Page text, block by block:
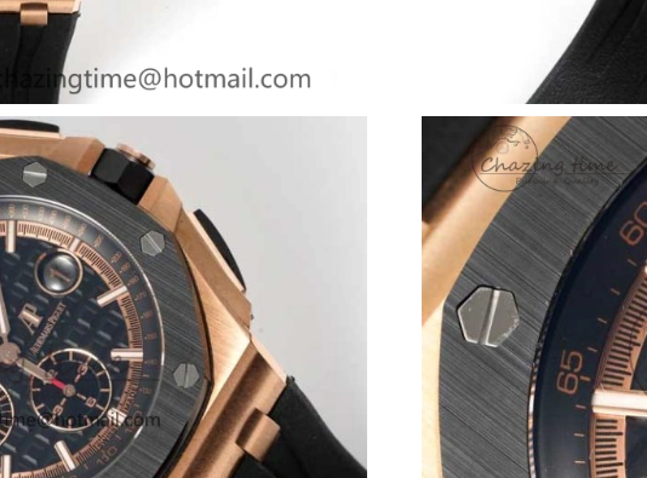
Just Sold: Kara from Washington, D.C. on
Just Sold: Rachel from Sydney on Jun 26,
Just Sold: Frank from Chicago on Jul 15,
Just Sold: Quinn from Nashville on May